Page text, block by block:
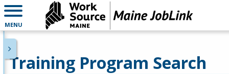
MENU
Training Program Search